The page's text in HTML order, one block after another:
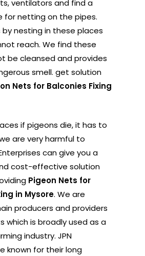
ventilators and find a
for netting on the pipes.
by nesting in these places
reach. We find these
be cleansed and provides
smell. get solution
Nets for Balconies Fixing
if pigeons die, it has to
are very harmful to
can give you a
cost-effective solution
Pigeon Nets for
in Mysore. We are
producers and providers
which is broadly used as a
industry. JPN
known for their long